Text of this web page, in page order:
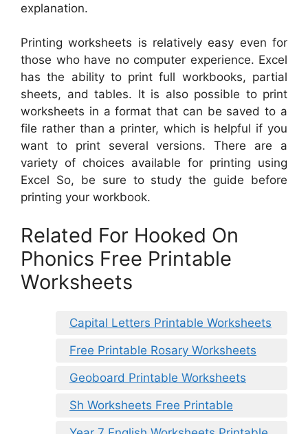
explanation.
Printing worksheets is relatively easy even for
those who have no computer experience. Excel
has the ability to print full workbooks, partial
sheets, and tables. It is also possible to print
worksheets in a format that can be saved to a
file rather than a printer, which is helpful if you
want to print several versions. There are a
variety of choices available for printing using
Excel So, be sure to study the guide before
printing your workbook.
Related For Hooked On
Phonics Free Printable
Worksheets
Capital Letters Printable Worksheets
Free Printable Rosary Worksheets
Geoboard Printable Worksheets
Sh Worksheets Free Printable